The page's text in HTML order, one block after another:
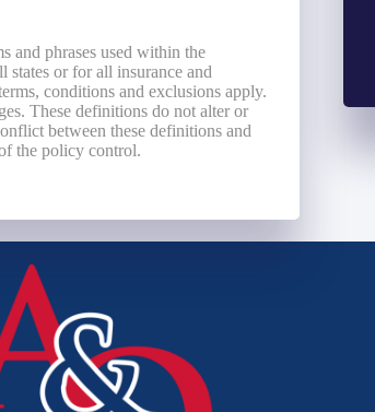
and phrases used within the
states or for all insurance and
conditions and exclusions apply.
These definitions do not alter or
between these definitions and
the policy control.